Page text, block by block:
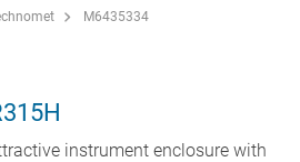
M6435334
instrument enclosure with